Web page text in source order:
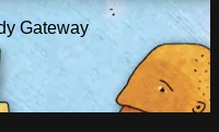
Gateway